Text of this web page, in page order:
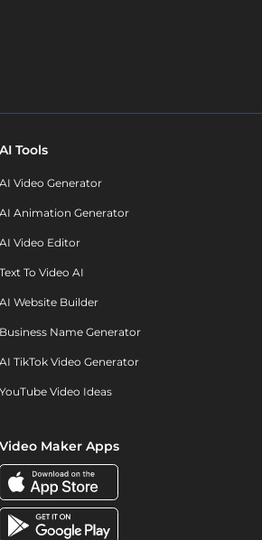
AI Tools
AI Video Generator
AI Animation Generator
AI Video Editor
Text To Video AI
AI Website Builder
Business Name Generator
AI TikTok Video Generator
YouTube Video Ideas
Video Maker Apps